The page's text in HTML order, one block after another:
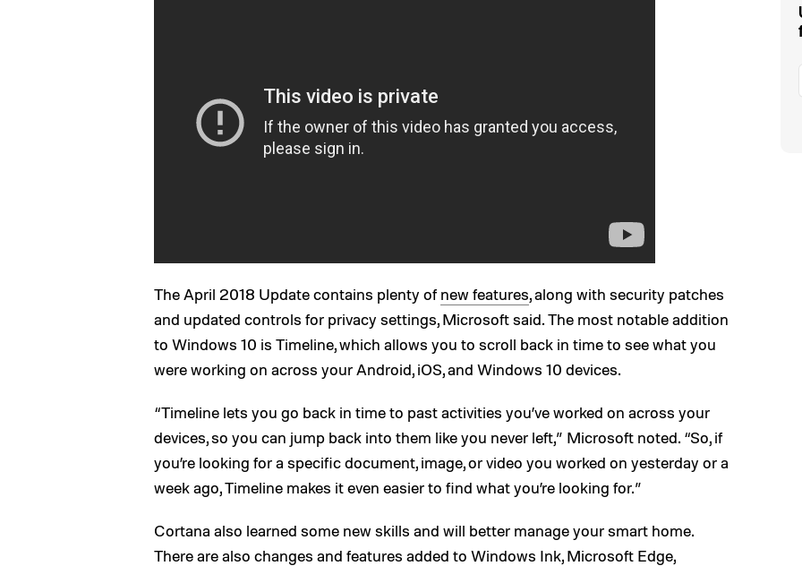
The April 2018 Update contains plenty ofnew features, along with security patches
and updated controls for privacy settings, Microsoft said. The most notable addition
to Windows 10 is Timeline, which allows you to scroll back in time to see what you
were working on across your Android, iOS, and Windows 10 devices.
“Timeline lets you go back in time to past activities you’ve worked on across your
devices, so you can jump back into them like you never left,” Microsoft noted. “So, if
you’re looking for a specific document, image, or video you worked on yesterday or a
week ago, Timeline makes it even easier to find what you’re looking for.”
Cortana also learned some new skills and will better manage your smart home.
There are also changes and features added to Windows Ink, Microsoft Edge,